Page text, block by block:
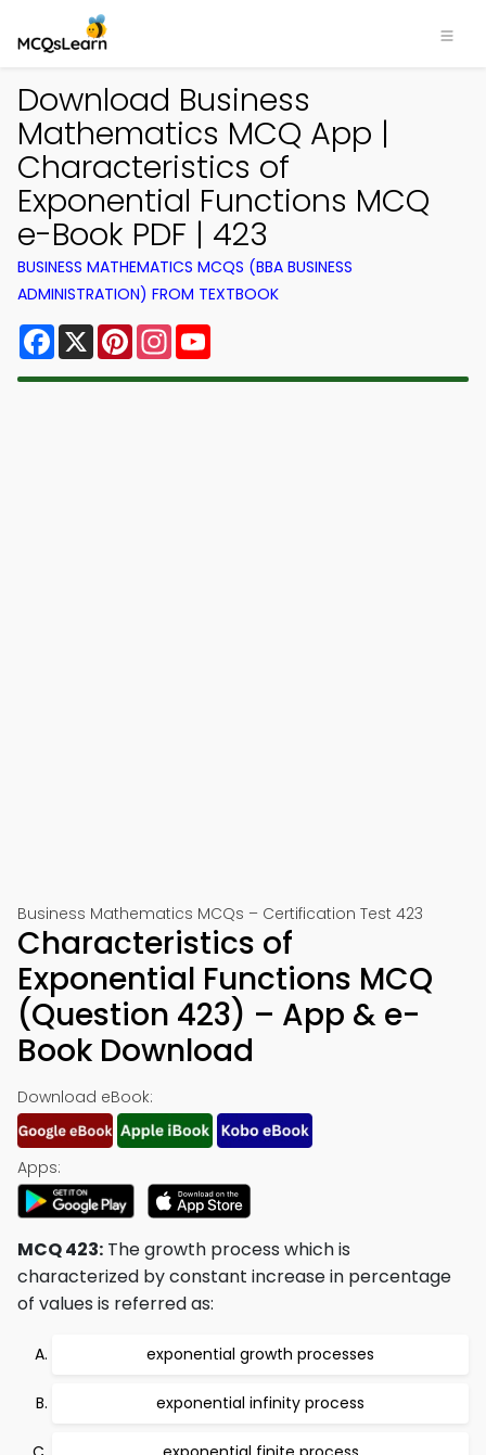
Download Business
Mathematics MCQ App |
Characteristics of
Exponential Functions MCQ
e-Book PDF | 423
BUSINESS MATHEMATICS MCQS (BBA BUSINESS
ADMINISTRATION) FROM TEXTBOOK
Facebook
X PinterestInstagram
Business Mathematics MCQs – Certification Test 423
Characteristics of
Exponential Functions MCQ
(Question 423) – App & e-
Book Download
Download eBook:
Apps:
MCQ 423: The growth process which is
characterized by constant increase in percentage
of values is referred as:
exponential growth processes
exponential infinity process